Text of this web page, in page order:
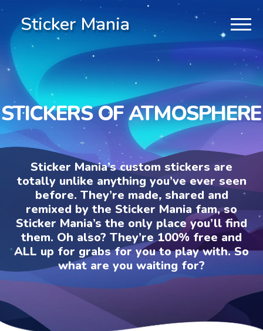
Sticker Mania
STICKERS OF ATMOSPHERE
Sticker Mania’s custom stickers are
totally unlike anything you’ve ever seen
before. They’re made, shared and
remixed by the Sticker Mania fam, so
Sticker Mania’s the only place you’ll find
them. Oh also? They’re 100% free and
ALL up for grabs for you to play with. So
what are you waiting for?